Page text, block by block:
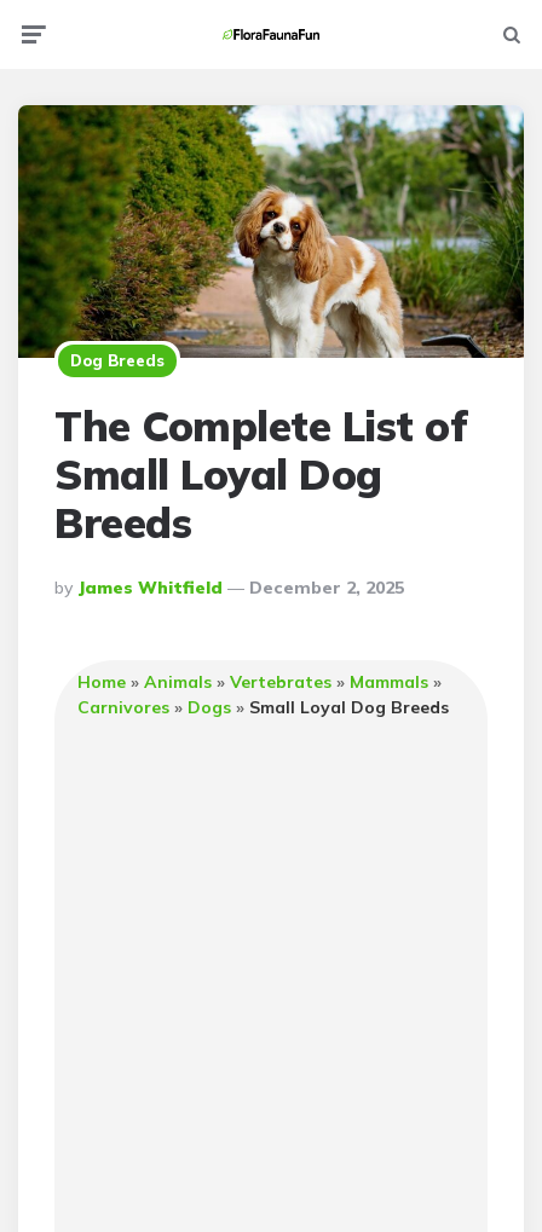
Dog Breeds
The Complete List of
Small Loyal Dog
Breeds
Posted
By
By James Whitfield December 2, 2025
Home »Animals »Vertebrates » Mammals »
Carnivores » Dogs » Small Loyal Dog Breeds